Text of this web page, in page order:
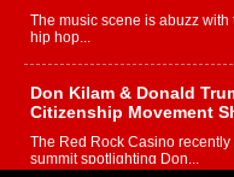
The music scene is abuzz
hip hop...
Don Kilam & Donald
Citizenship Movement
The Red Rock Casino
summit spotlighting Don...